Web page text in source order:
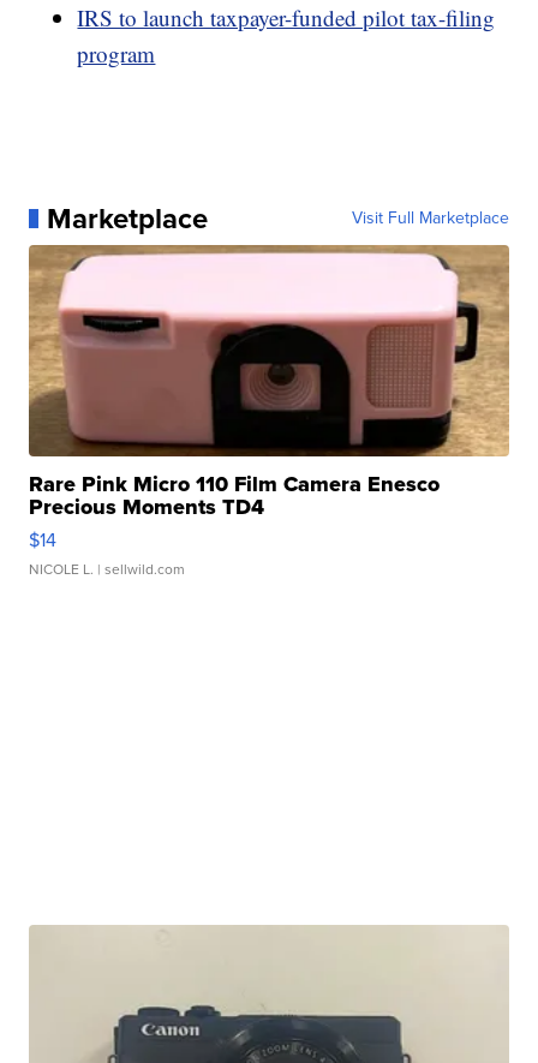
IRS to launch taxpayer-funded pilot tax-filing
program
Marketplace Visit Full Marketplace
Rare Pink Micro 110 Film Camera Enesco
Precious Moments TD4
$14
NICOLE L. | sellwild.com